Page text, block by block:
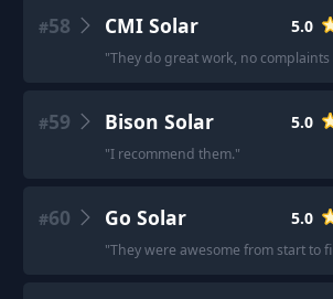
#58 CMI Solar 5.0
"They do great work, no
#59 Bison Solar 5.0
"I recommend them."
#60 Go Solar 5.0
"They were awesome from start to